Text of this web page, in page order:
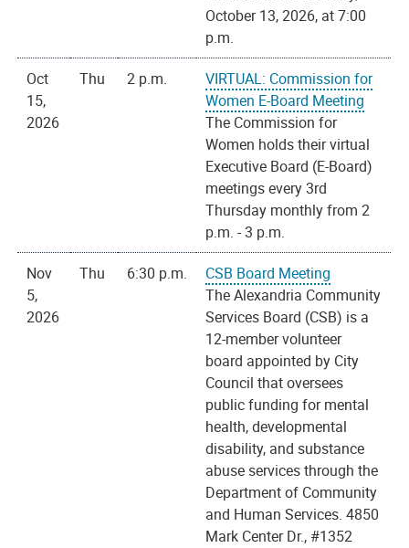
October 13, 2026, at 7:00
p.m.
Oct
15,
2026
Thu 2 p.m.
VIRTUAL: Commission for
Women E-Board Meeting
The Commission for
Women holds their virtual
Executive Board (E-Board)
meetings every 3rd
Thursday monthly from 2
p.m. - 3 p.m.
Nov
5,
2026
Thu 6:30 p.m.
CSB Board Meeting
The Alexandria Community
Services Board (CSB) is a
12-member volunteer
board appointed by City
Council that oversees
public funding for mental
health, developmental
disability, and substance
abuse services through the
Department of Community
and Human Services. 4850
Mark Center Dr., #1352